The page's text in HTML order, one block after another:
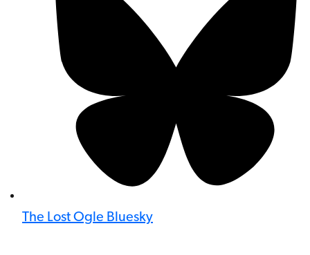
The Lost Ogle Bluesky